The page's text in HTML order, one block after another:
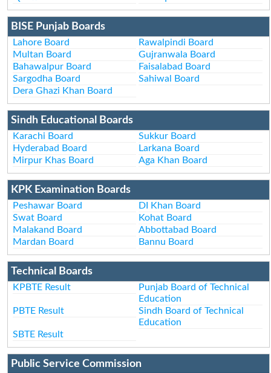
BISE Punjab Boards
Lahore Board
Rawalpindi Board
Multan Board
Gujranwala Board
Bahawalpur Board
Faisalabad Board
Sargodha Board
Sahiwal Board
Dera Ghazi Khan Board
Sindh Educational Boards
Karachi Board
Sukkur Board
Hyderabad Board
Larkana Board
Mirpur Khas Board
Aga Khan Board
KPK Examination Boards
Peshawar Board
DI Khan Board
Swat Board
Kohat Board
Malakand Board
Abbottabad Board
Mardan Board
Bannu Board
Technical Boards
KPBTE Result
Punjab Board of Technical
Education
PBTE Result
Sindh Board of Technical
Education
SBTE Result
Public Service Commission